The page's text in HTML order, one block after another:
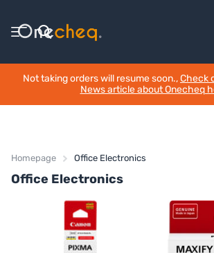
Not taking orders will resume soon.,Check
News article about Onecheq
Homepage Office Electronics
Office Electronics